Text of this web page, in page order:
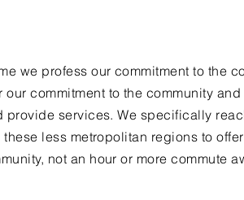
we profess our commitment to the
our commitment to the community
provide services. We specifically
less metropolitan regions to
not an hour or more commute